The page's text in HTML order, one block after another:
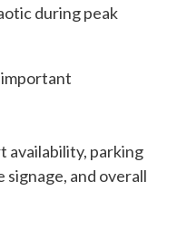
during peak
availability, parking
and overall